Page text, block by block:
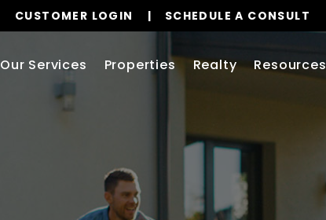
CUSTOMER LOGIN SCHEDULE A CONSULT
Our Services Properties Realty Resources